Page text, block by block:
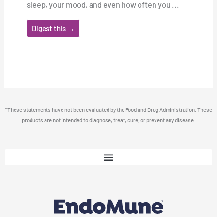
sleep, your mood, and even how often you ...
Digest this →
*These statements have not been evaluated by the Food and Drug Administration. These
products are not intended to diagnose, treat, cure, or prevent any disease.